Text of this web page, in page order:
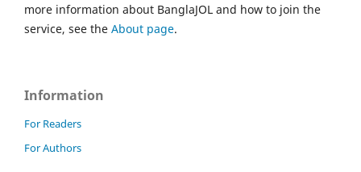
more information about BanglaJOL and how to join the
service, see the About page.
Information
For Readers
For Authors